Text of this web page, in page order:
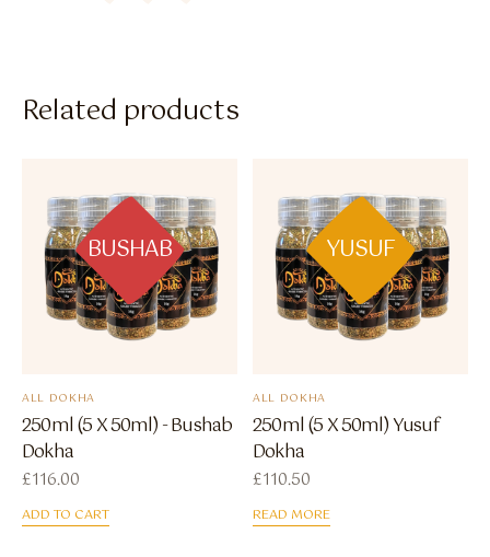
Related products
BUSHAB
ALL DOKHA
250ml (5 X 50ml) - Bushab
Dokha
£116.00
ADD TO CART
YUSUF
ALL DOKHA
250ml (5 X 50ml) Yusuf
Dokha
£110.50
READ MORE